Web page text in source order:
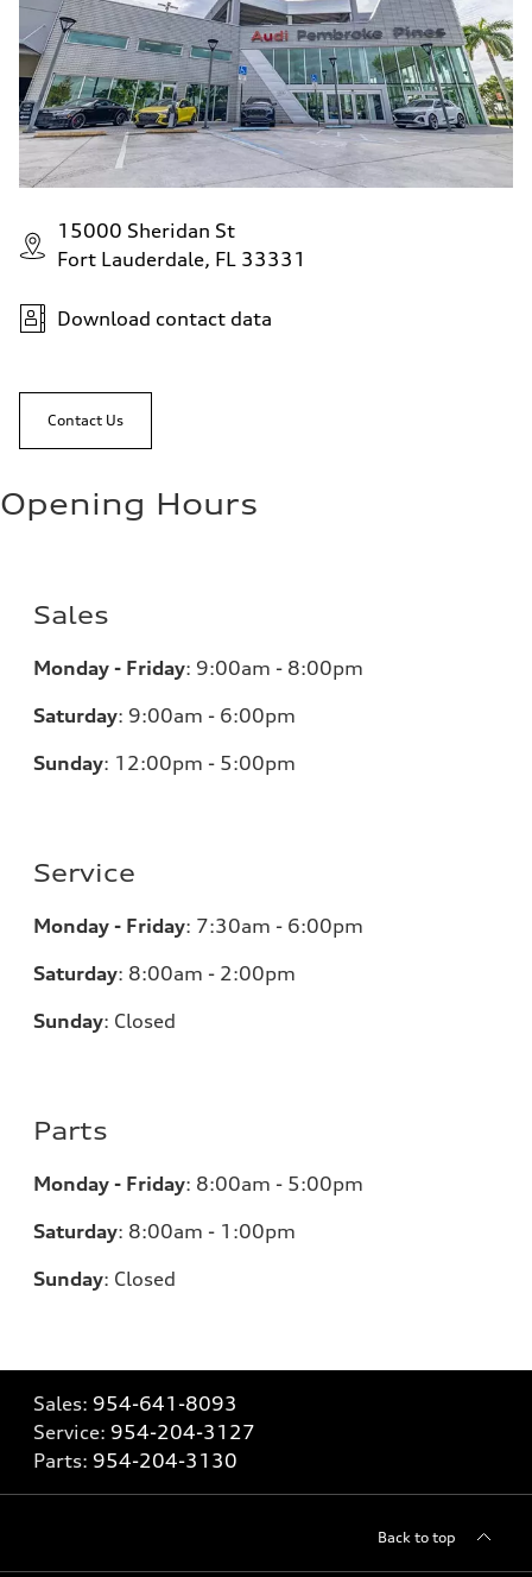
15000 Sheridan St
Fort Lauderdale, FL 33331
Download contact data
Contact Us
Opening Hours
Sales
Monday - Friday: 9:00am - 8:00pm
Saturday: 9:00am - 6:00pm
Sunday: 12:00pm - 5:00pm
Service
Monday - Friday: 7:30am - 6:00pm
Saturday: 8:00am - 2:00pm
Sunday: Closed
Parts
Monday - Friday: 8:00am - 5:00pm
Saturday: 8:00am - 1:00pm
Sunday: Closed
Sales: 954-641-8093
Service: 954-204-3127
Parts: 954-204-3130
Back to top